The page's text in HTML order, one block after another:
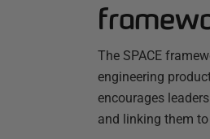
The SPACE
engineering
encourages
and linking them